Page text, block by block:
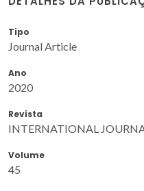
Tipo
Journal Article
Ano
2020
Revista
INTERNATIONAL
Volume
45